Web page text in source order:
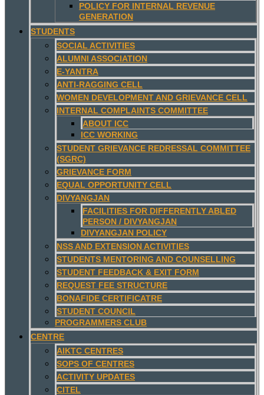
POLICY FOR INTERNAL REVENUE
GENERATION
STUDENTS
SOCIAL ACTIVITIES
ALUMNI ASSOCIATION
E-YANTRA
ANTI-RAGGING CELL
WOMEN DEVELOPMENT AND GRIEVANCE CELL
INTERNAL COMPLAINTS COMMITTEE
ABOUT ICC
ICC WORKING
STUDENT GRIEVANCE REDRESSAL COMMITTEE
(SGRC)
GRIEVANCE FORM
EQUAL OPPORTUNITY CELL
DIVYANGJAN
FACILITIES FOR DIFFERENTLY ABLED
PERSON / DIVYANGJAN
DIVYANGJAN POLICY
NSS AND EXTENSION ACTIVITIES
STUDENTS MENTORING AND COUNSELLING
STUDENT FEEDBACK & EXIT FORM
REQUEST FEE STRUCTURE
BONAFIDE CERTIFICATRE
STUDENT COUNCIL
PROGRAMMERS CLUB
CENTRE
AIKTC CENTRES
SOPS OF CENTRES
ACTIVITY UPDATES
CITEL